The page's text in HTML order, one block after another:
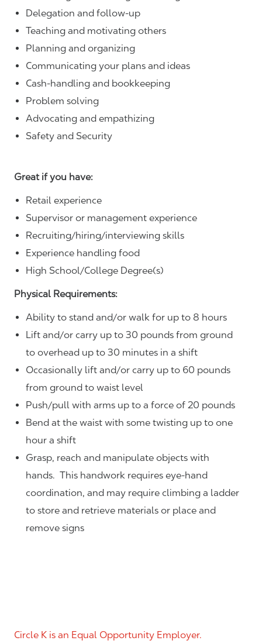
Delegation and follow-up
Teaching and motivating others
Planning and organizing
Communicating your plans and ideas
Cash-handling and bookkeeping
Problem solving
Advocating and empathizing
Safety and Security
Great if you have:
Retail experience
Supervisor or management experience
Recruiting/hiring/interviewing skills
Experience handling food
High School/College Degree(s)
Physical Requirements:
Ability to stand and/or walk for up to 8 hours
Lift and/or carry up to 30 pounds from ground
to overhead up to 30 minutes in a shift
Occasionally lift and/or carry up to 60 pounds
from ground to waist level
Push/pull with arms up to a force of 20 pounds
Bend at the waist with some twisting up to one
hour a shift
Grasp, reach and manipulate objects with
hands. This handwork requires eye-hand
coordination, and may require climbing a ladder
to store and retrieve materials or place and
remove signs
Circle K is an Equal Opportunity Employer.